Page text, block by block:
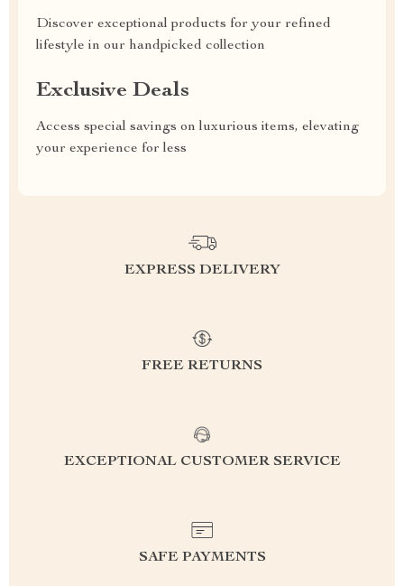
Discover exceptional products for your refined
lifestyle in our handpicked collection
Exclusive Deals
Access special savings on luxurious items, elevating
your experience for less
EXPRESS DELIVERY
FREE RETURNS
EXCEPTIONAL CUSTOMER SERVICE
SAFE PAYMENTS